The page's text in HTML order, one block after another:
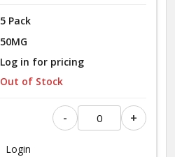
5 Pack
50MG
Log in for pricing
Out of Stock
- +
Login